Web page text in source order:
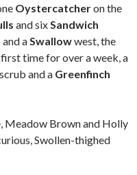
Oystercatcheron the
and six Sandwich
and a Swallowwest, the
time for over a week, a
and a Greenfinch
Meadow Brown and Holly
Swollen-thighed